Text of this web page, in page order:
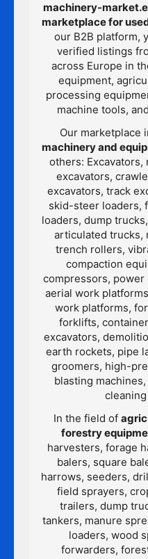
machinery-
marketplace for
our B2B platform,
verified listings
across Europe in
equipment,
processing
machine tools,
Our marketplace
machinery and
others: Excavators,
excavators,
excavators, track
skid-steer loaders,
loaders, dump
articulated trucks,
trench rollers,
compaction
compressors,
aerial work
work platforms,
forklifts,
excavators,
earth rockets, pipe
groomers, high-
blasting
In the field of
forestry
harvesters, forage
balers, square
harrows, seeders,
field sprayers,
trailers, dump
tankers, manure
loaders, wood
forwarders,